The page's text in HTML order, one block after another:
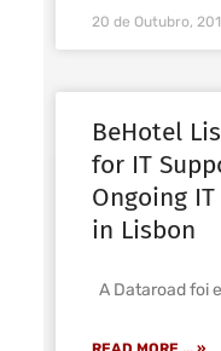
20 de Outubro,
BeHotel
for IT
Ongoing
in Lisbon
A Dataroad foi